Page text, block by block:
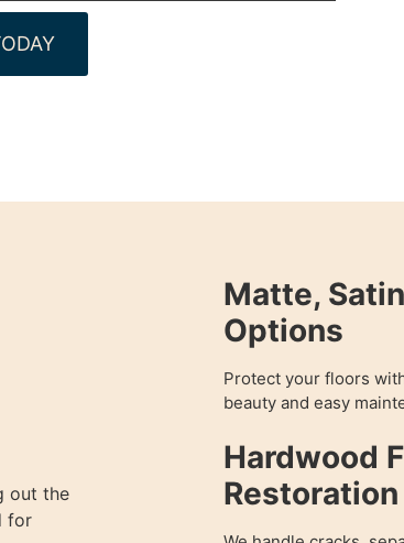
out the
for
Matte,
Options
Protect your floors
beauty and easy
Hardwood
Restoration